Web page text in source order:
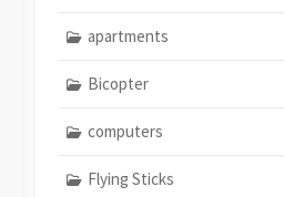
apartments
Bicopter
computers
Flying Sticks